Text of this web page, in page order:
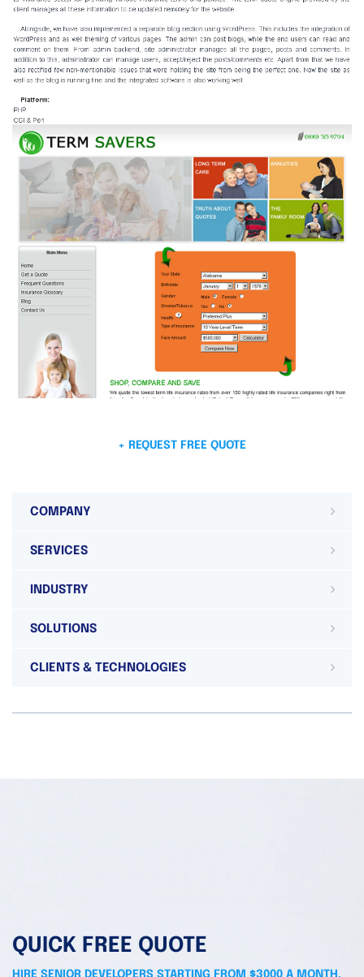
+ REQUEST FREE QUOTE
COMPANY
SERVICES
INDUSTRY
SOLUTIONS
CLIENTS & TECHNOLOGIES
QUICK FREE QUOTE
HIRE SENIOR DEVELOPERS STARTING FROM $3000 A MONTH.